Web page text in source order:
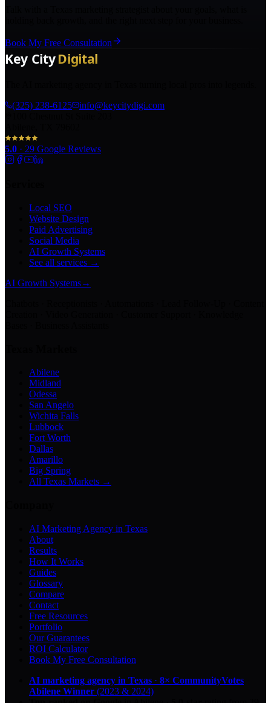
Book My Free Consultation
(325) 238-6125
info@keycitydigi.com
5.0 · 29 Google Reviews
Local SEO
Website Design
Paid Advertising
Social Media
AI Growth Systems
See all services →
AI Growth Systems→
Abilene
Midland
Odessa
San Angelo
Wichita Falls
Lubbock
Fort Worth
Dallas
Amarillo
Big Spring
All Texas Markets →
AI Marketing Agency in Texas
About
Results
How It Works
Guides
Glossary
Compare
Contact
Free Resources
Portfolio
Our Guarantees
ROI Calculator
Book My Free Consultation
AI marketing agency in Texas · 8× CommunityVotes
Abilene Winner (2023 & 2024)